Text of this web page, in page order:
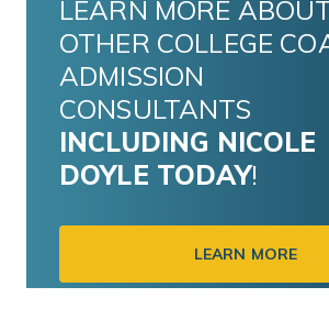
LEARN MORE
OTHER COLLEGE
ADMISSION
CONSULTANTS
INCLUDING NICOLE
DOYLE TODAY!
LEARN MORE